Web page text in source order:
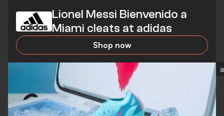
Lionel Messi Bienvenido a
Miami cleats at adidas
Shop now